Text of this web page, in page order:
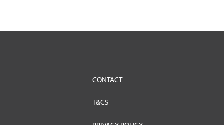
CONTACT
T&CS